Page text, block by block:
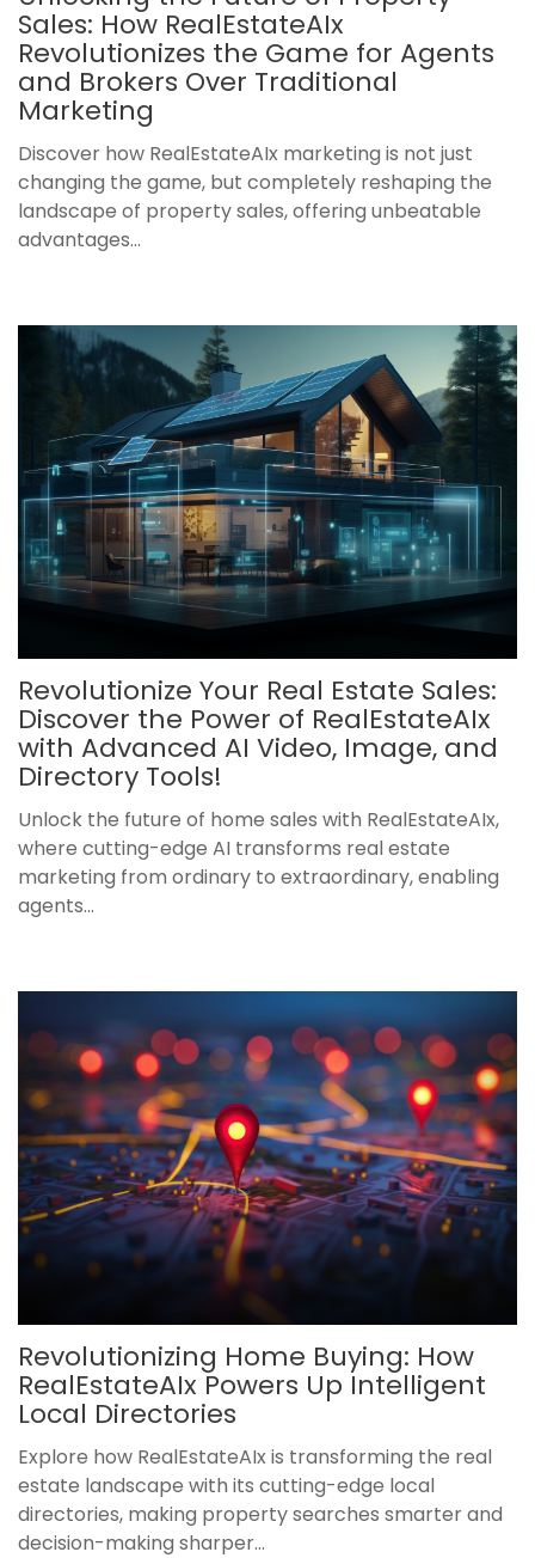
Sales: How RealEstateAIx
Revolutionizes the Game for Agents
and Brokers Over Traditional
Marketing
Discover how RealEstateAIx marketing is not just
changing the game, but completely reshaping the
landscape of property sales, offering unbeatable
advantages...
Revolutionize Your Real Estate Sales:
Discover the Power of RealEstateAIx
with Advanced AI Video, Image, and
Directory Tools!
Unlock the future of home sales with RealEstateAIx,
where cutting-edge AI transforms real estate
marketing from ordinary to extraordinary, enabling
agents...
Revolutionizing Home Buying: How
RealEstateAIx Powers Up Intelligent
Local Directories
Explore how RealEstateAIx is transforming the real
estate landscape with its cutting-edge local
directories, making property searches smarter and
decision-making sharper...